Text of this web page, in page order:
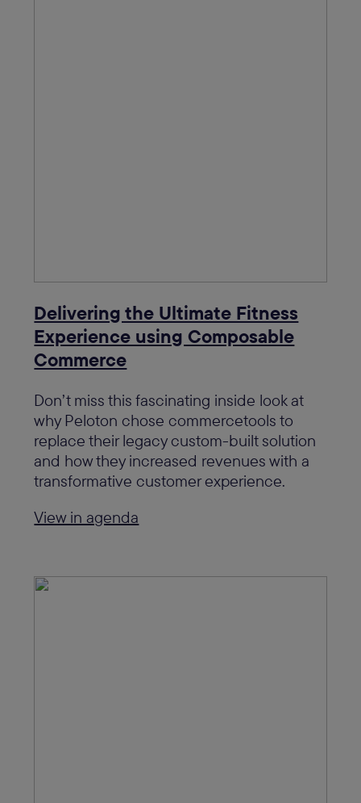
Delivering the Ultimate Fitness
Experience using Composable
Commerce
Don’t miss this fascinating inside look at
why Peloton chose commercetools to
replace their legacy custom-built solution
and how they increased revenues with a
transformative customer experience.
View in agenda